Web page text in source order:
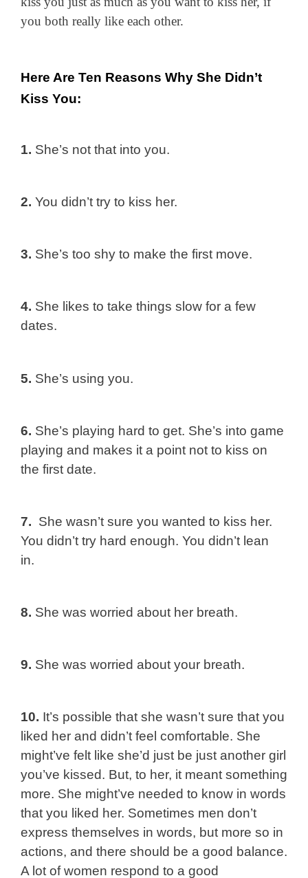
you both really like each other.
Here Are Ten Reasons Why She Didn’t
Kiss You:
1. She’s not that into you.
2. You didn’t try to kiss her.
3. She’s too shy to make the first move.
4. She likes to take things slow for a few
dates.
5. She’s using you.
6. She’s playing hard to get. She’s into game
playing and makes it a point not to kiss on
the first date.
7. She wasn’t sure you wanted to kiss her.
You didn’t try hard enough. You didn’t lean
in.
8. She was worried about her breath.
9. She was worried about your breath.
10. It’s possible that she wasn’t sure that you
liked her and didn’t feel comfortable. She
might’ve felt like she’d just be just another girl
you’ve kissed. But, to her, it meant something
more. She might’ve needed to know in words
that you liked her. Sometimes men don’t
express themselves in words, but more so in
actions, and there should be a good balance.
A lot of women respond to a good